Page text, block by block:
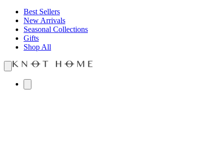
Best Sellers
New Arrivals
Seasonal Collections
Gifts
Shop All